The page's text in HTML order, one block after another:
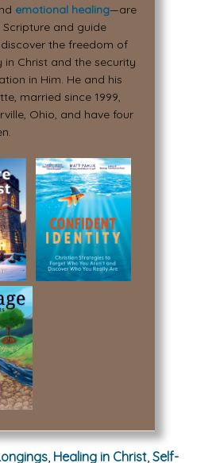
emotional healing—are
and guide
the freedom of
in Christ and the security
in Him. He and his
married since 1999,
Ohio, and have four
Healing in Christ Self-